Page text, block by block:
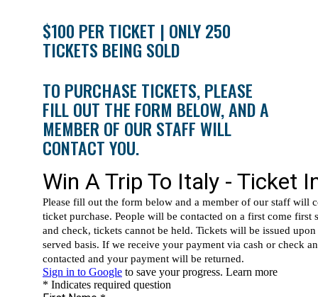
$100 PER TICKET | ONLY 250
TICKETS BEING SOLD
TO PURCHASE TICKETS, PLEASE
FILL OUT THE FORM BELOW, AND A
MEMBER OF OUR STAFF WILL
CONTACT YOU.